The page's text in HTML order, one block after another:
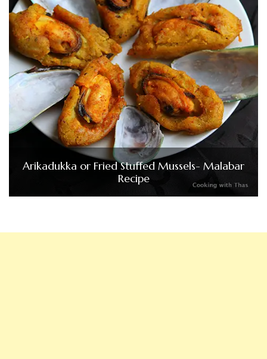
Arikadukka or Fried Stuffed Mussels- Malabar
Recipe